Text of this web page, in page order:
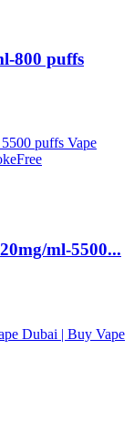
800 puffs
ml-5500...